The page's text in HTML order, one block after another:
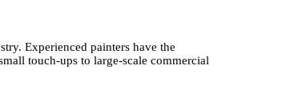
Experienced painters have the
touch-ups to large-scale commercial